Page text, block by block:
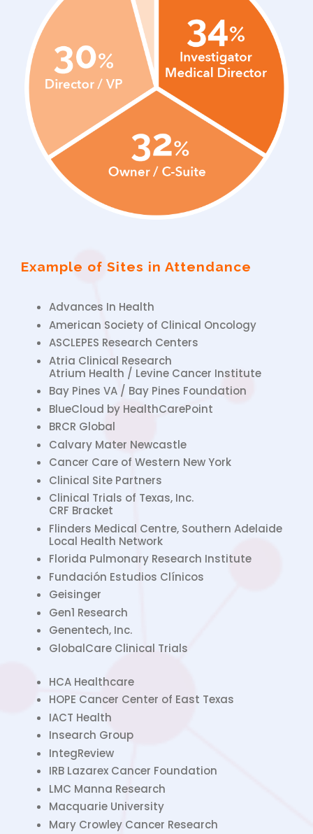
Example of Sites in Attendance
Advances In Health
American Society of Clinical Oncology
ASCLEPES Research Centers
Atria Clinical Research
Atrium Health / Levine Cancer Institute
Bay Pines VA / Bay Pines Foundation
BlueCloud by HealthCarePoint
BRCR Global
Calvary Mater Newcastle
Cancer Care of Western New York
Clinical Site Partners
Clinical Trials of Texas, Inc.
CRF Bracket
Flinders Medical Centre, Southern Adelaide
Local Health Network
Florida Pulmonary Research Institute
Fundación Estudios Clínicos
Geisinger
Gen1 Research
Genentech, Inc.
GlobalCare Clinical Trials
HCA Healthcare
HOPE Cancer Center of East Texas
IACT Health
Insearch Group
IntegReview
IRB Lazarex Cancer Foundation
LMC Manna Research
Macquarie University
Mary Crowley Cancer Research